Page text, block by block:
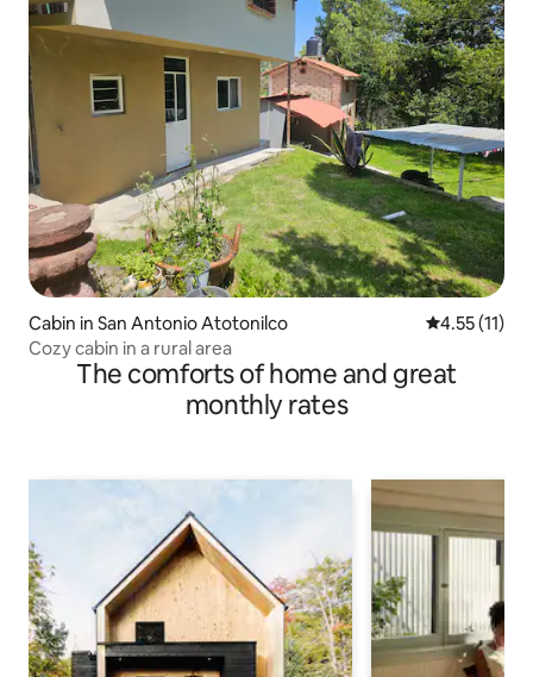
Cabin in San Antonio Atotonilco 4.55 out of 5
4.55 (11)
Cozy cabin in a rural area
The comforts of home and great
monthly rates